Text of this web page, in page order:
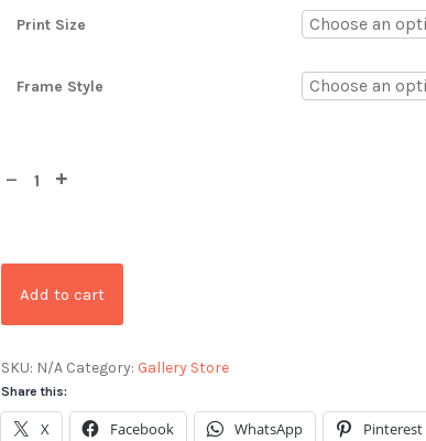
Print Size
Frame Style
Add to cart
SKU: N/A Category: Gallery Store
Share this:
X Facebook WhatsApp Pinterest